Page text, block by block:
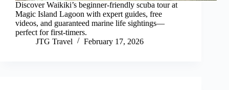
Discover Waikiki’s beginner-friendly scuba tour at
Magic Island Lagoon with expert guides, free
videos, and guaranteed marine life sightings—
perfect for first-timers.
JTG Travel
February 17, 2026